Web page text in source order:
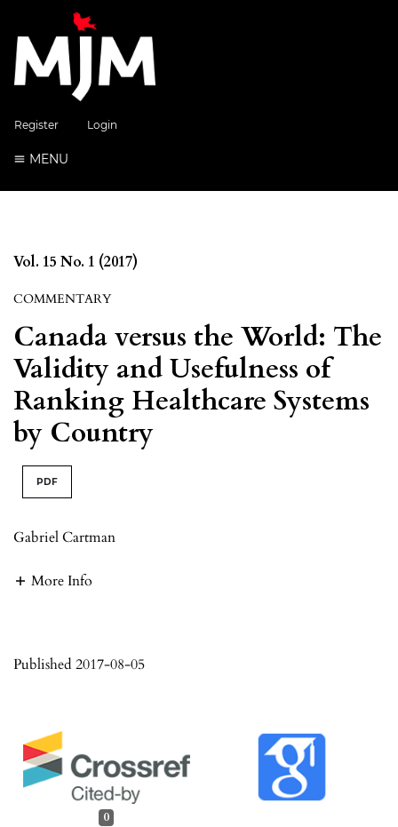
Register Login
MENU
Vol. 15 No. 1 (2017)
COMMENTARY
Canada versus the World: The
Validity and Usefulness of
Ranking Healthcare Systems
by Country
PDF
Gabriel Cartman
More Info
Published 2017-08-05
0